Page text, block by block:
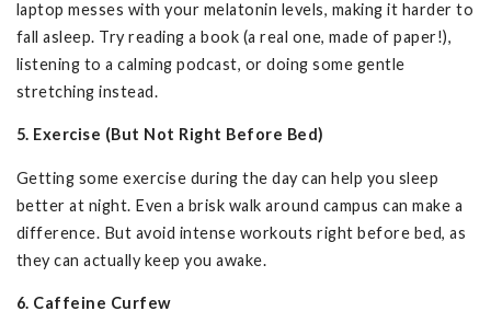
laptop messes with your melatonin levels, making it harder to
fall asleep. Try reading a book (a real one, made of paper!),
listening to a calming podcast, or doing some gentle
stretching instead.
5. Exercise (But Not Right Before Bed)
Getting some exercise during the day can help you sleep
better at night. Even a brisk walk around campus can make a
difference. But avoid intense workouts right before bed, as
they can actually keep you awake.
6. Caffeine Curfew